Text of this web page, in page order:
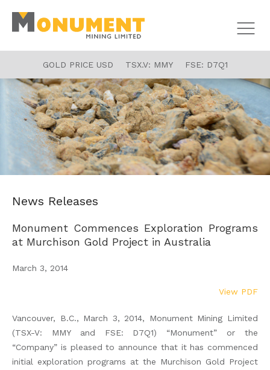
GOLD PRICE USD TSX.V: MMY FSE: D7Q1
News Releases
Monument Commences Exploration Programs
at Murchison Gold Project in Australia
March 3, 2014
View PDF
Vancouver, B.C., March 3, 2014, Monument Mining Limited
(TSX-V: MMY and FSE: D7Q1) “Monument” or the
“Company” is pleased to announce that it has commenced
initial exploration programs at the Murchison Gold Project